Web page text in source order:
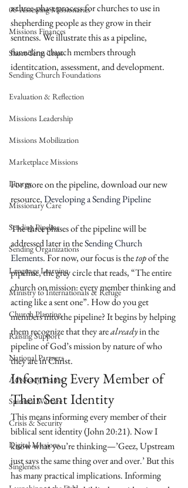
08-Assessing Missionaries
Missions Finances
Short-Term Trips
Sending Church Foundations
Evaluation & Reflection
Missions Leadership
Missions Mobilization
Marketplace Missions
Liturgy
Missionary Care
Sending Pipeline
Sending Organizations
Language Learning
Ministry to Internationals & Refuge
Church Planting
Raising Support
National Partners
Advocacy Teams
Spiritual Warfare
Crisis & Security
Digital Missions
Singleness
a three-phase process for churches to use in
shepherding people as they grow in their
sentness. We illustrate this as a pipeline,
funneling church members through
identitcation, assessment, and development.
For more on the pipeline, download our new
resource, Developing a Sending Pipeline
The three phases of the pipeline will be
addressed later in the Sending Church
Elements. For now, our focus is the top of the
pipeline, the grey circle that reads, “The entire
church on mission: every member thinking and
acting like a sent one”. How do you get
members into the pipeline? It begins by helping
them recognize that they are already in the
pipeline of God’s mission by nature of who
they are in Christ.
Informing Every Member of
Their Sent Identity
This means informing every member of their
biblical sent identity (John 20:21). Now I
know what you’re thinking—’Geez, Upstream
just says the same thing over and over.’ But this
has many practical implications. Informing